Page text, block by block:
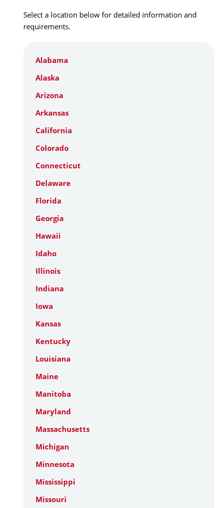
Select a location below for detailed information and
requirements.
Alabama
Alaska
Arizona
Arkansas
California
Colorado
Connecticut
Delaware
Florida
Georgia
Hawaii
Idaho
Illinois
Indiana
Iowa
Kansas
Kentucky
Louisiana
Maine
Manitoba
Maryland
Massachusetts
Michigan
Minnesota
Mississippi
Missouri